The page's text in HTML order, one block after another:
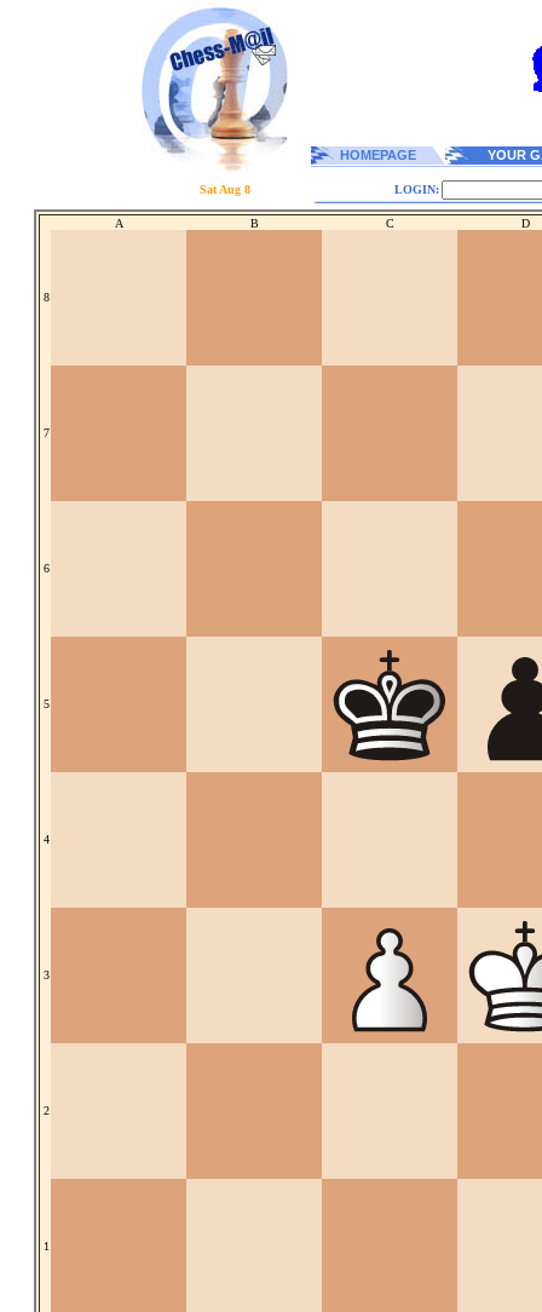
HOMEPAGE YOUR
Sat Aug 8 LOGIN:
A B C D
8
7
6
5
4
3
2
1